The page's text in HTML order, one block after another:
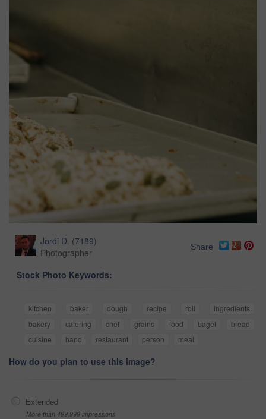
Jordi D. (7189)
Photographer
Share
Stock Photo Keywords:
kitchen baker dough recipe roll
ingredients
bakery
catering chef grains food bagel
bread
cuisine
hand restaurant person meal
How do you plan to use this image?
Extended
More than 499,999 impressions